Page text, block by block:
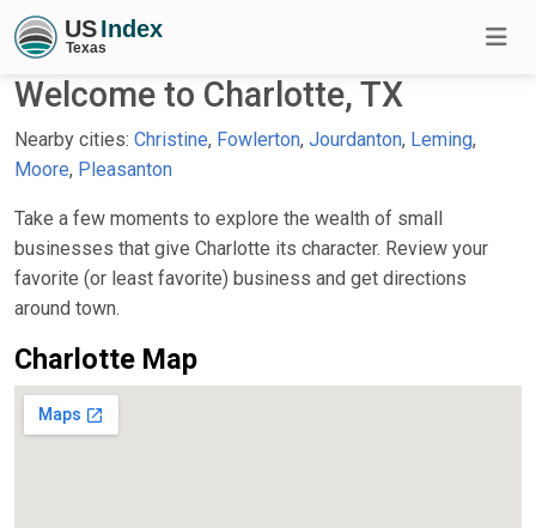
Welcome to Charlotte, TX
Nearby cities: Christine, Fowlerton, Jourdanton, Leming,
Moore, Pleasanton
Take a few moments to explore the wealth of small
businesses that give Charlotte its character. Review your
favorite (or least favorite) business and get directions
around town.
Charlotte Map